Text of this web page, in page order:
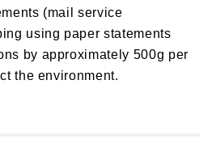
(mail service
using paper statements
by approximately 500g per
the environment.